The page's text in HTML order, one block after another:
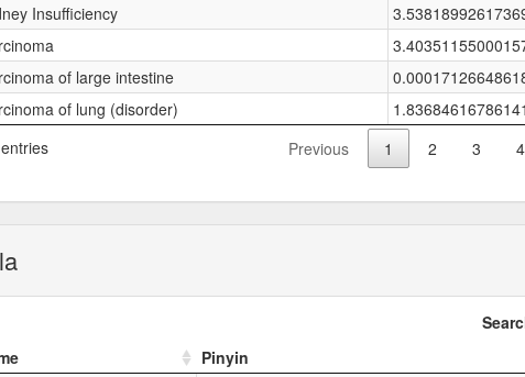
Insufficiency
of large intestine
of lung (disorder)
Previous 1 2 3 4
Pinyin